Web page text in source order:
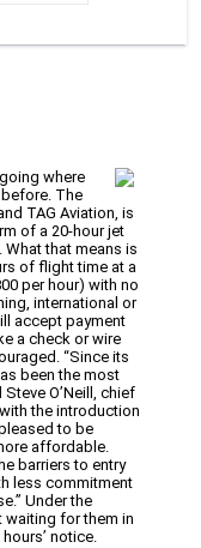
where
The
TAG Aviation, is
of a 20-hour jet
that means is
of flight time at a
per hour) with no
international or
accept payment
a check or wire
“Since its
been the most
O’Neill, chief
the introduction
to be
affordable.
barriers to entry
less commitment
Under the
waiting for them in
notice.